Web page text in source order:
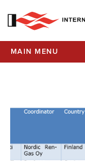
MAIN MENU